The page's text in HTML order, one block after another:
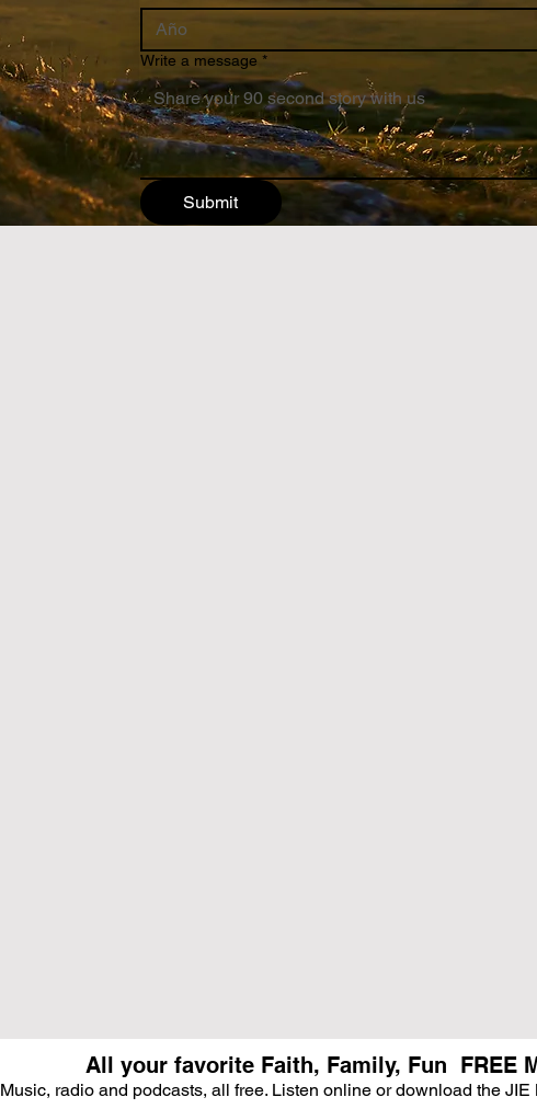
Write a message *
Submit
All your favorite Faith, Family, Fun FREE
Music, radio and podcasts, all free. Listen online or download the JIE